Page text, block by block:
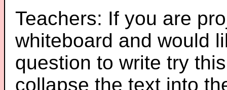
Teachers: If you are
whiteboard and would
question to write try
collapse the text into